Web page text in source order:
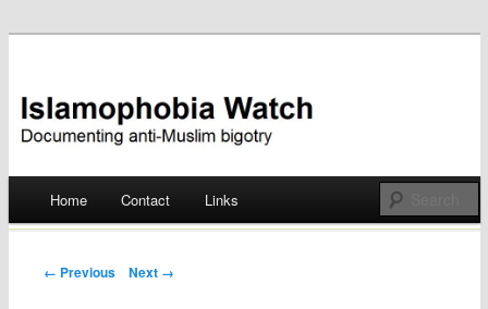
Islamophobia Watch
Skip
Home Contact Links
Post navigation
← Previous Next →